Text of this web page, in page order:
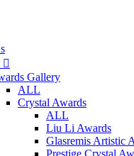

Gallery
ALL
Crystal Awards
ALL
Liu Li Awards
Glasremis Artistic
Prestige Crystal